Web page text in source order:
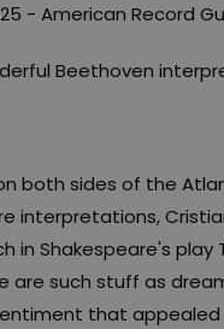
- American Record
Beethoven
both sides of the
interpretations,
in Shakespeare's
are such stuff as
that